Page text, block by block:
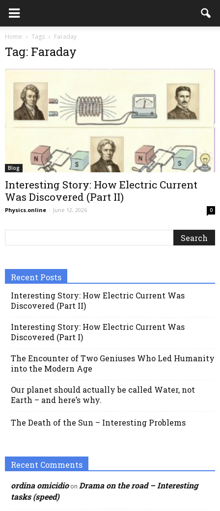
Home Tags Faraday
Tag: Faraday
Blog
Interesting Story: How Electric Current
Was Discovered (Part II)
Physics.online - June 12, 2026 0
Recent Posts
Interesting Story: How Electric Current Was
Discovered (Part II)
Interesting Story: How Electric Current Was
Discovered (Part I)
The Encounter of Two Geniuses Who Led Humanity
into the Modern Age
Our planet should actually be called Water, not
Earth – and here’s why.
The Death of the Sun – Interesting Problems
Recent Comments
ordina omicidioon Drama on the road – Interesting
tasks (speed)